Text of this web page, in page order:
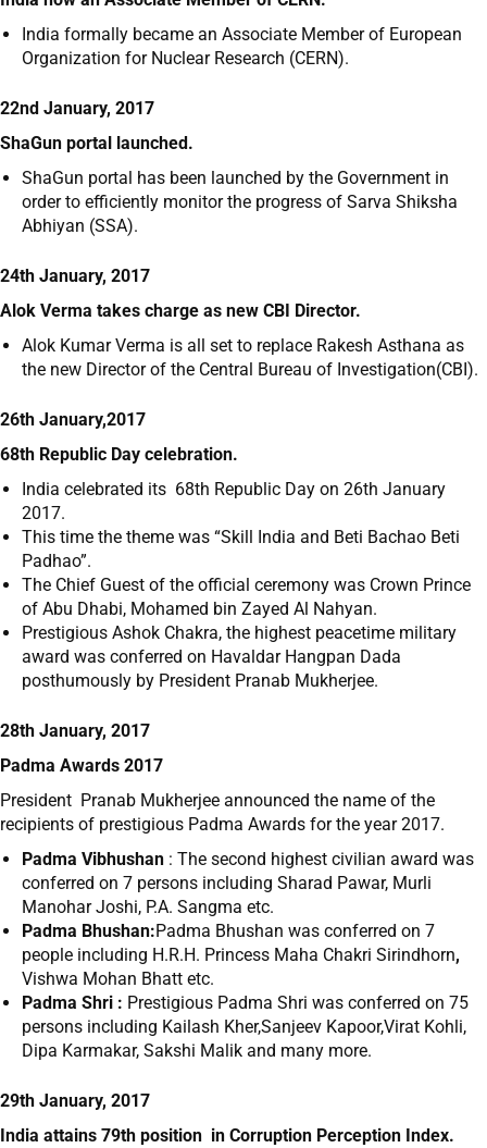
India formally became an Associate Member of European
Organization for Nuclear Research (CERN).
22nd January, 2017
ShaGun portal launched.
ShaGun portal has been launched by the Government in
order to efficiently monitor the progress of Sarva Shiksha
Abhiyan (SSA).
24th January, 2017
Alok Verma takes charge as new CBI Director.
Alok Kumar Verma is all set to replace Rakesh Asthana as
the new Director of the Central Bureau of Investigation(CBI).
26th January,2017
68th Republic Day celebration.
India celebrated its 68th Republic Day on 26th January
2017.
This time the theme was “Skill India and Beti Bachao Beti
Padhao”.
The Chief Guest of the official ceremony was Crown Prince
of Abu Dhabi, Mohamed bin Zayed Al Nahyan.
Prestigious Ashok Chakra, the highest peacetime military
award was conferred on Havaldar Hangpan Dada
posthumously by President Pranab Mukherjee.
28th January, 2017
Padma Awards 2017
President Pranab Mukherjee announced the name of the
recipients of prestigious Padma Awards for the year 2017.
Padma Vibhushan : The second highest civilian award was
conferred on 7 persons including Sharad Pawar, Murli
Manohar Joshi, P.A. Sangma etc.
Padma Bhushan:Padma Bhushan was conferred on 7
people including H.R.H. Princess Maha Chakri Sirindhorn,
Vishwa Mohan Bhatt etc.
Padma Shri : Prestigious Padma Shri was conferred on 75
persons including Kailash Kher,Sanjeev Kapoor,Virat Kohli,
Dipa Karmakar, Sakshi Malik and many more.
29th January, 2017
India attains 79th position in Corruption Perception Index.